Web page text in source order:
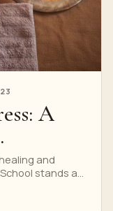
A
and
stands as